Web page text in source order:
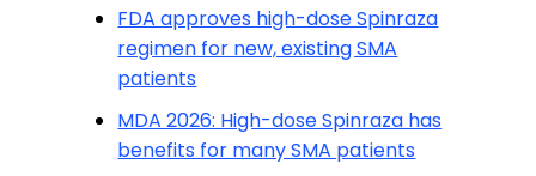
FDA approves high-dose Spinraza
regimen for new, existing SMA
patients
MDA 2026: High-dose Spinraza has
benefits for many SMA patients